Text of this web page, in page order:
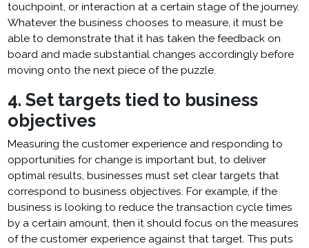
touchpoint, or interaction at a certain stage of the journey.
Whatever the business chooses to measure, it must be
able to demonstrate that it has taken the feedback on
board and made substantial changes accordingly before
moving onto the next piece of the puzzle.
4. Set targets tied to business
objectives
Measuring the customer experience and responding to
opportunities for change is important but, to deliver
optimal results, businesses must set clear targets that
correspond to business objectives. For example, if the
business is looking to reduce the transaction cycle times
by a certain amount, then it should focus on the measures
of the customer experience against that target. This puts